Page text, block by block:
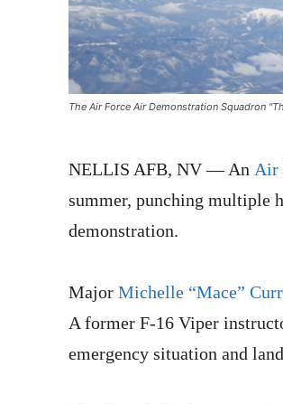
The Air Force Air Demonstration Squadron
NELLIS AFB, NV — An Air
summer, punching multiple
demonstration.
Major Michelle “Mace”
A former F-16 Viper
emergency situation and